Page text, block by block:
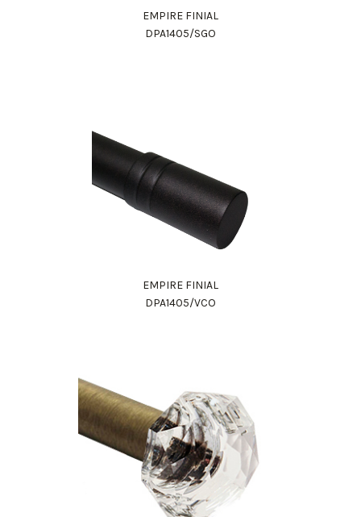
EMPIRE FINIAL
DPA1405/SGO
EMPIRE FINIAL
DPA1405/VCO